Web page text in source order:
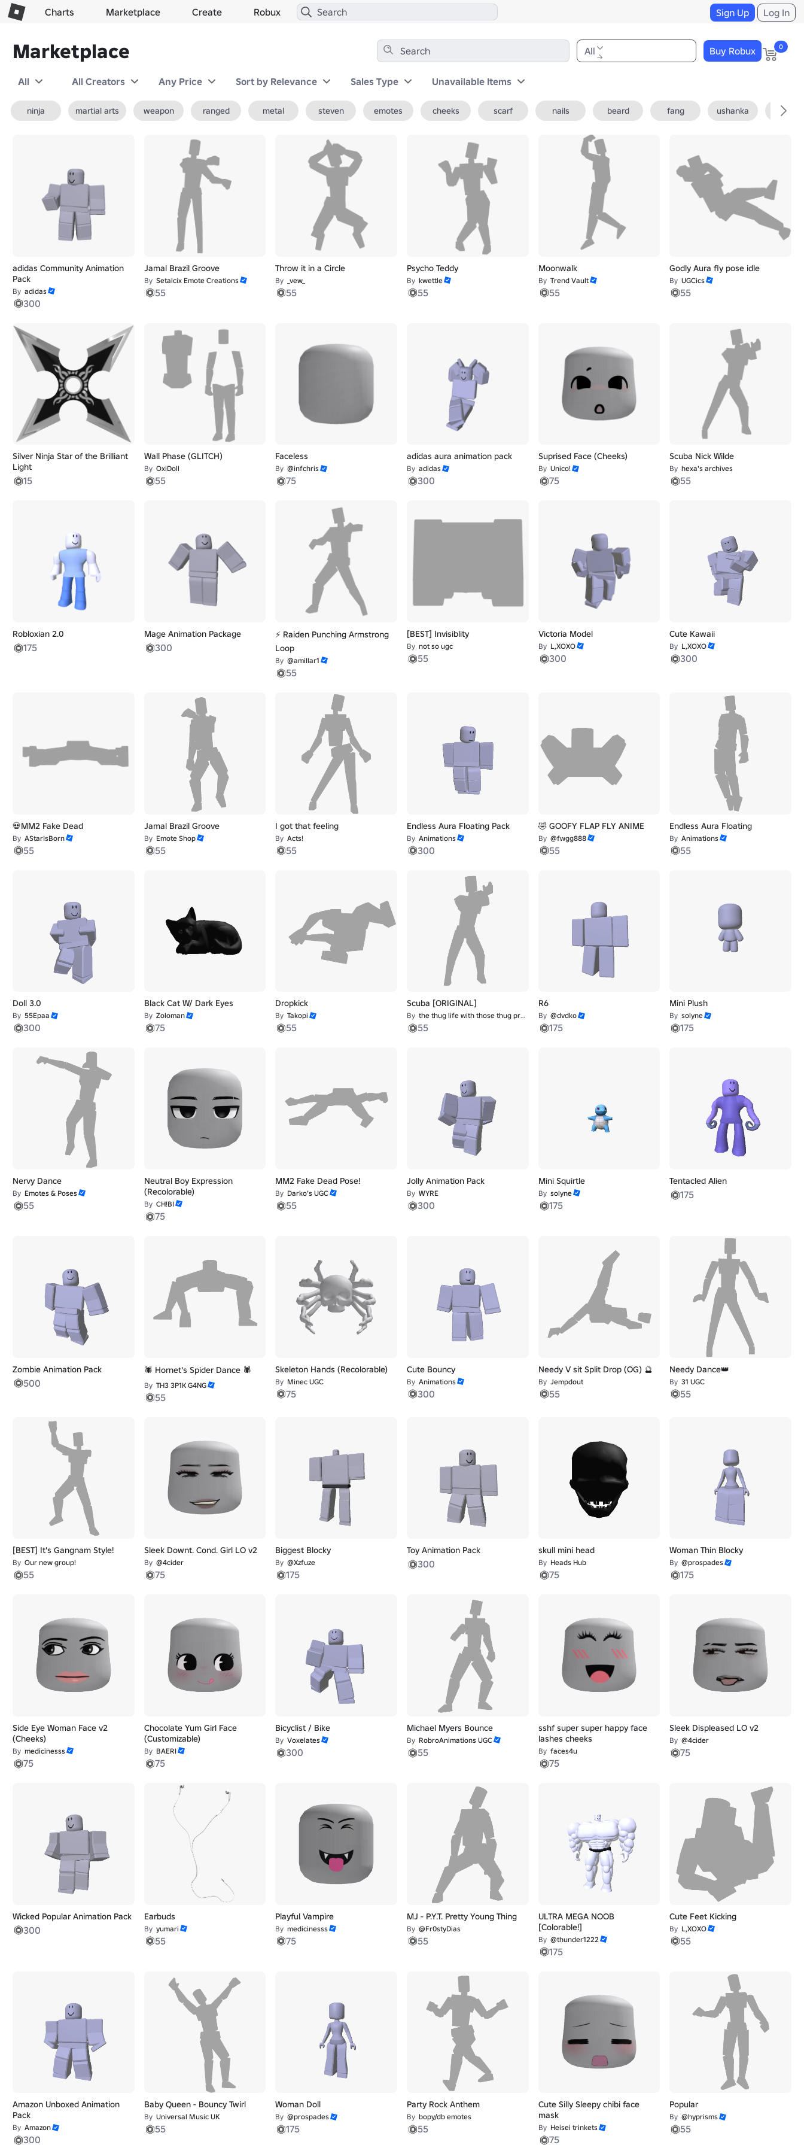
Charts Marketplace Create Robux Sign Up Log In
Marketplace All Buy Robux 0
All All Creators Any Price Sort by Relevance Sales Type Unavailable Items
ninja martial arts weapon ranged metal steven emotes cheeks scarf nails beard fang ushanka fedora
adidas Community Animation
Pack
By adidas
300
Jamal Brazil Groove
By Setalcix Emote Creations
55
Throw it in a Circle
By _vew_
55
Psycho Teddy
By kwettle
55
Moonwalk
By Trend Vault
55
Godly Aura fly pose idle
By UGCics
55
Silver Ninja Star of the Brilliant
Light
15
Wall Phase (GLITCH)
By OxiDoll
55
Faceless
By @infchris
75
adidas aura animation pack
By adidas
300
Suprised Face (Cheeks)
By Unico!
75
Scuba Nick Wilde
By hexa's archives
55
Robloxian 2.0
175
Mage Animation Package
300
⚡ Raiden Punching Armstrong
Loop
By @amillar1
55
[BEST] Invisiblity
By not so ugc
55
Victoria Model
By L,XOXO
300
Cute Kawaii
By L,XOXO
300
💀MM2 Fake Dead
By AStarIsBorn
55
Jamal Brazil Groove
By Emote Shop
55
I got that feeling
By Acts!
55
Endless Aura Floating Pack
By Animations
300
🤣 GOOFY FLAP FLY ANIME
By @fwgg888
55
Endless Aura Floating
By Animations
55
Doll 3.0
By 55Epaa
300
Black Cat W/ Dark Eyes
By Zoloman
75
Dropkick
By Takopi
55
Scuba [ORIGINAL]
By the thug life with those thug problems
55
R6
By @dvdko
175
Mini Plush
By solyne
175
Nervy Dance
By Emotes & Poses
55
Neutral Boy Expression
(Recolorable)
By CH!BI
75
MM2 Fake Dead Pose!
By Darko’s UGC
55
Jolly Animation Pack
By WYRE
300
Mini Squirtle
By solyne
175
Tentacled Alien
175
Zombie Animation Pack
500
🕷️ Hornet's Spider Dance 🕷️
By TH3 3P1K G4NG
55
Skeleton Hands (Recolorable)
By Minec UGC
75
Cute Bouncy
By Animations
300
Needy V sit Split Drop (OG) 🔮
By Jempdout
55
Needy Dance👑
By 31 UGC
55
[BEST] It's Gangnam Style!
By Our new group!
55
Sleek Downt. Cond. Girl LO v2
By @4cider
75
Biggest Blocky
By @Xzfuze
175
Toy Animation Pack
300
skull mini head
By Heads Hub
75
Woman Thin Blocky
By @prospades
175
Side Eye Woman Face v2
(Cheeks)
By medicinesss
75
Chocolate Yum Girl Face
(Customizable)
By BAERI
75
Bicyclist / Bike
By Voxelates
300
Michael Myers Bounce
By RobroAnimations UGC
55
sshf super super happy face
lashes cheeks
By faces4u
75
Sleek Displeased LO v2
By @4cider
75
Wicked Popular Animation Pack
300
Earbuds
By yumari
55
Playful Vampire
By medicinesss
75
MJ - P.Y.T. Pretty Young Thing
By @Fr0styDias
55
ULTRA MEGA NOOB
[Colorable!]
By @thunder1222
175
Cute Feet Kicking
By L,XOXO
55
Amazon Unboxed Animation
Pack
By Amazon
300
Baby Queen - Bouncy Twirl
By Universal Music UK
55
Woman Doll
By @prospades
175
Party Rock Anthem
By bopy/db emotes
55
Cute Silly Sleepy chibi face
mask
By Heisei trinkets
75
Popular
By @hyprisms
55